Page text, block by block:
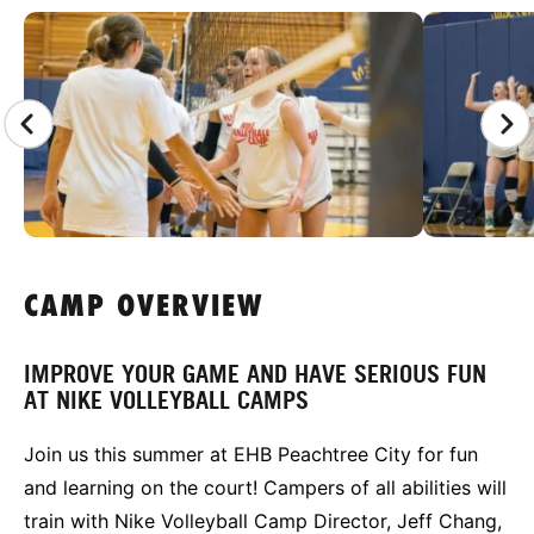
CAMP GALLERY
CAMP OVERVIEW
IMPROVE YOUR GAME AND HAVE SERIOUS FUN
AT NIKE VOLLEYBALL CAMPS
Join us this summer at EHB Peachtree City for fun
and learning on the court! Campers of all abilities will
train with Nike Volleyball Camp Director, Jeff Chang,